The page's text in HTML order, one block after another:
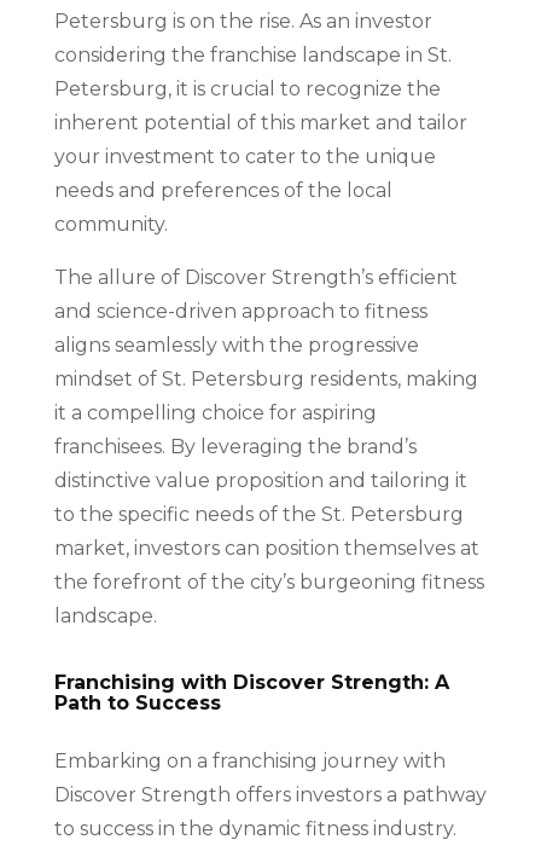
Petersburg is on the rise. As an investor
considering the franchise landscape in St.
Petersburg, it is crucial to recognize the
inherent potential of this market and tailor
your investment to cater to the unique
needs and preferences of the local
community.
The allure of Discover Strength’s efficient
and science-driven approach to fitness
aligns seamlessly with the progressive
mindset of St. Petersburg residents, making
it a compelling choice for aspiring
franchisees. By leveraging the brand’s
distinctive value proposition and tailoring it
to the specific needs of the St. Petersburg
market, investors can position themselves at
the forefront of the city’s burgeoning fitness
landscape.
Franchising with Discover Strength: A
Path to Success
Embarking on a franchising journey with
Discover Strength offers investors a pathway
to success in the dynamic fitness industry.